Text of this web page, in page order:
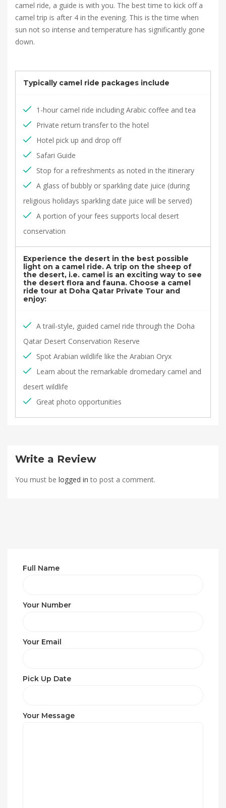
camel ride, a guide is with you. The best time to kick off a
camel trip is after 4 in the evening. This is the time when
sun not so intense and temperature has significantly gone
down.
Typically camel ride packages include
1-hour camel ride including Arabic coffee and tea
Private return transfer to the hotel
Hotel pick up and drop off
Safari Guide
Stop for a refreshments as noted in the itinerary
A glass of bubbly or sparkling date juice (during
religious holidays sparkling date juice will be served)
A portion of your fees supports local desert
conservation
Experience the desert in the best possible
light on a camel ride. A trip on the sheep of
the desert, i.e. camel is an exciting way to see
the desert flora and fauna. Choose a camel
ride tour at Doha Qatar Private Tour and
enjoy:
A trail-style, guided camel ride through the Doha
Qatar Desert Conservation Reserve
Spot Arabian wildlife like the Arabian Oryx
Learn about the remarkable dromedary camel and
desert wildlife
Great photo opportunities
Write a Review
You must be logged in to post a comment.
Full Name
Your Number
Your Email
Pick Up Date
Your Message